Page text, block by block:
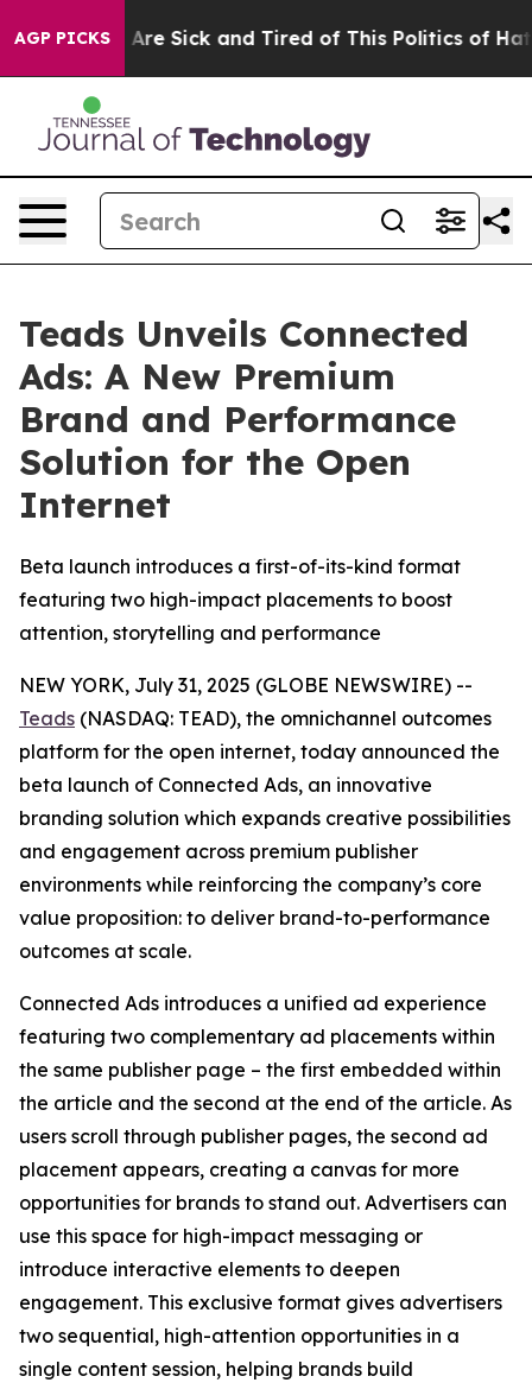
AGP PICKSAre Sick and Tired of This Politics of Hatred”
Teads Unveils Connected
Ads: A New Premium
Brand and Performance
Solution for the Open
Internet
Beta launch introduces a first-of-its-kind format
featuring two high-impact placements to boost
attention, storytelling and performance
NEW YORK, July 31, 2025 (GLOBE NEWSWIRE) --
Teads (NASDAQ: TEAD), the omnichannel outcomes
platform for the open internet, today announced the
beta launch of Connected Ads, an innovative
branding solution which expands creative possibilities
and engagement across premium publisher
environments while reinforcing the company’s core
value proposition: to deliver brand-to-performance
outcomes at scale.
Connected Ads introduces a unified ad experience
featuring two complementary ad placements within
the same publisher page – the first embedded within
the article and the second at the end of the article. As
users scroll through publisher pages, the second ad
placement appears, creating a canvas for more
opportunities for brands to stand out. Advertisers can
use this space for high-impact messaging or
introduce interactive elements to deepen
engagement. This exclusive format gives advertisers
two sequential, high-attention opportunities in a
single content session, helping brands build